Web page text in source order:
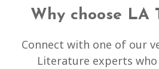
Why choose LA
Connect with one of our
Literature experts